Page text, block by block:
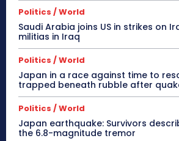
Politics / World
Saudi Arabia joins US in strikes on
militias in Iraq
Politics / World
Japan in a race against time to
trapped beneath rubble after
Politics / World
Japan earthquake: Survivors
the 6.8-magnitude tremor